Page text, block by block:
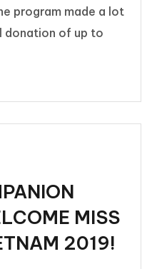
program made a lot
donation of up to
MISS
2019!